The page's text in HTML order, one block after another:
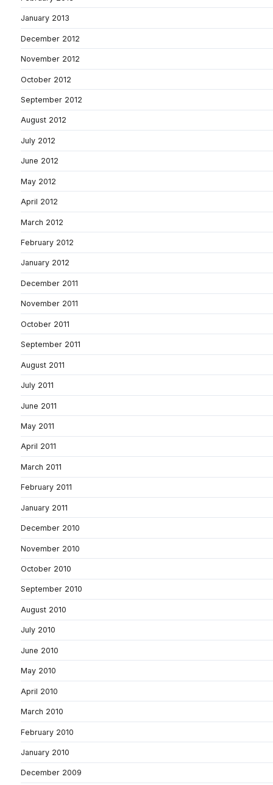
January 2013
December 2012
November 2012
October 2012
September 2012
August 2012
July 2012
June 2012
May 2012
April 2012
March 2012
February 2012
January 2012
December 2011
November 2011
October 2011
September 2011
August 2011
July 2011
June 2011
May 2011
April 2011
March 2011
February 2011
January 2011
December 2010
November 2010
October 2010
September 2010
August 2010
July 2010
June 2010
May 2010
April 2010
March 2010
February 2010
January 2010
December 2009